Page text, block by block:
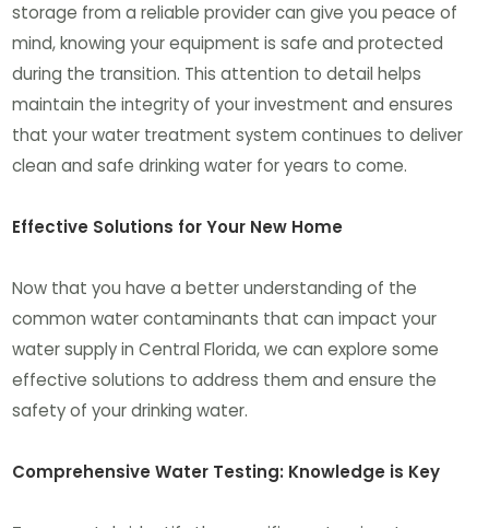
storage from a reliable provider can give you peace of
mind, knowing your equipment is safe and protected
during the transition. This attention to detail helps
maintain the integrity of your investment and ensures
that your water treatment system continues to deliver
clean and safe drinking water for years to come.
Effective Solutions for Your New Home
Now that you have a better understanding of the
common water contaminants that can impact your
water supply in Central Florida, we can explore some
effective solutions to address them and ensure the
safety of your drinking water.
Comprehensive Water Testing: Knowledge is Key